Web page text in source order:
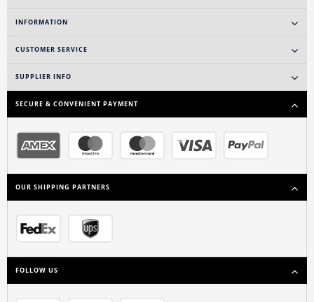
INFORMATION
CUSTOMER SERVICE
SUPPLIER INFO
SECURE & CONVENIENT PAYMENT
OUR SHIPPING PARTNERS
FOLLOW US